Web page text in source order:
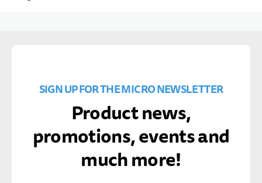
SIGN UP FOR THE MICRO NEWSLETTER
Product news,
promotions, events and
much more!